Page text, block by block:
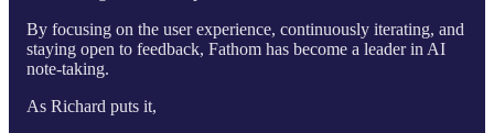
By focusing on the user experience, continuously iterating, and
staying open to feedback, Fathom has become a leader in AI
note-taking.
As Richard puts it,